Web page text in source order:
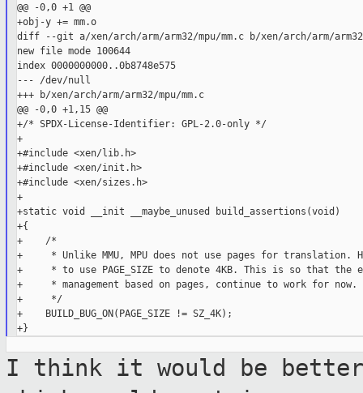
@@ -0,0 +1 @@
+obj-y += mm.o
diff --git a/xen/arch/arm/arm32/mpu/mm.c b/xen/arch/arm/arm32/
new file mode 100644
index 0000000000..0b8748e575
--- /dev/null
+++ b/xen/arch/arm/arm32/mpu/mm.c
@@ -0,0 +1,15 @@
+/* SPDX-License-Identifier: GPL-2.0-only */
+
+#include <xen/lib.h>
+#include <xen/init.h>
+#include <xen/sizes.h>
+
+static void __init __maybe_unused build_assertions(void)
+{
+    /*
+     * Unlike MMU, MPU does not use pages for translation.
+     * to use PAGE_SIZE to denote 4KB. This is so that the
+     * management based on pages, continue to work for now.
+     */
+    BUILD_BUG_ON(PAGE_SIZE != SZ_4K);
I think it would be better